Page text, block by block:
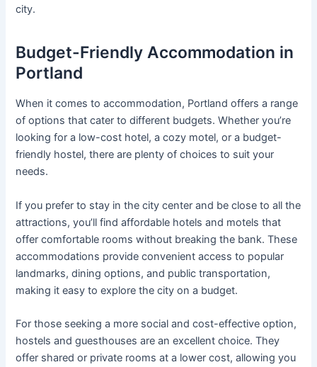
city.
Budget-Friendly Accommodation in
Portland
When it comes to accommodation, Portland offers a range
of options that cater to different budgets. Whether you’re
looking for a low-cost hotel, a cozy motel, or a budget-
friendly hostel, there are plenty of choices to suit your
needs.
If you prefer to stay in the city center and be close to all the
attractions, you’ll find affordable hotels and motels that
offer comfortable rooms without breaking the bank. These
accommodations provide convenient access to popular
landmarks, dining options, and public transportation,
making it easy to explore the city on a budget.
For those seeking a more social and cost-effective option,
hostels and guesthouses are an excellent choice. They
offer shared or private rooms at a lower cost, allowing you